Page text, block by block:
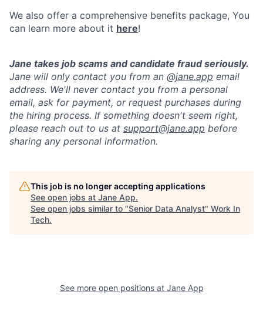
We also offer a comprehensive benefits package, You
can learn more about it here!
Jane takes job scams and candidate fraud seriously.
Jane will only contact you from an @jane.app email
address. We'll never contact you from a personal
email, ask for payment, or request purchases during
the hiring process. If something doesn't seem right,
please reach out to us at support@jane.app before
sharing any personal information.
This job is no longer accepting applications
See open jobs at Jane App.
See open jobs similar to "Senior Data Analyst" Work In
Tech.
See more open positions at Jane App